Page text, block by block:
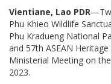
Vientiane, Lao PDR
Phu Khieo Wildlife
Phu Kradueng National
and 57th ASEAN
Ministerial Meeting on
2023.